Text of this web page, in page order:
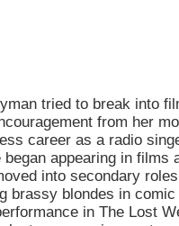
tried to break into
from her
career as a radio
appearing in films
into secondary
brassy blondes in
in The Lost